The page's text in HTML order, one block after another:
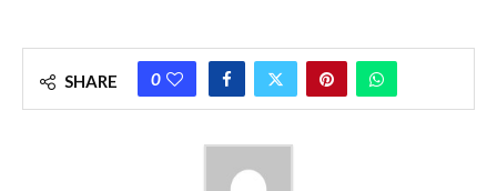
SHARE 0